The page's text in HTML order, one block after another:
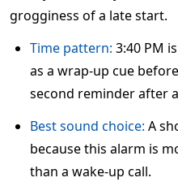
grogginess of a late start.
Time pattern: 3:40 PM
as a wrap-up cue
second reminder after
Best sound choice: A
because this alarm is
than a wake-up call.